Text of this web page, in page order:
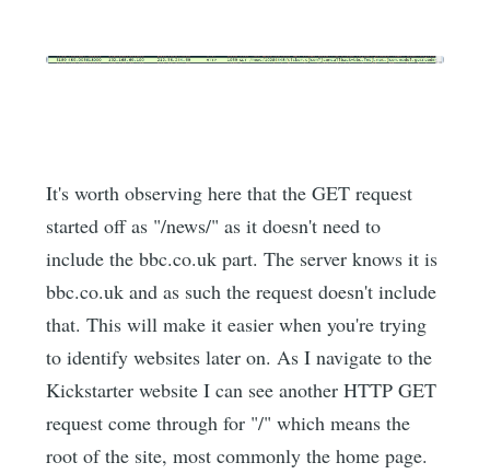
It's worth observing here that the GET request
started off as "/news/" as it doesn't need to
include the bbc.co.uk part. The server knows it is
bbc.co.uk and as such the request doesn't include
that. This will make it easier when you're trying
to identify websites later on. As I navigate to the
Kickstarter website I can see another HTTP GET
request come through for "/" which means the
root of the site, most commonly the home page.